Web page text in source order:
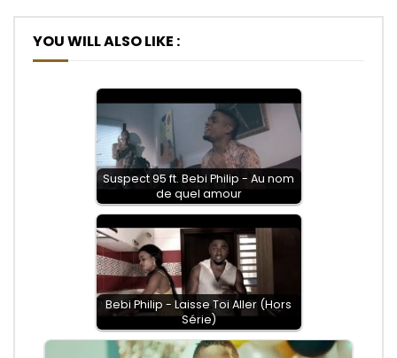
YOU WILL ALSO LIKE :
Suspect 95 ft. Bebi Philip - Au nom
de quel amour
Bebi Philip - Laisse Toi Aller (Hors
Série)